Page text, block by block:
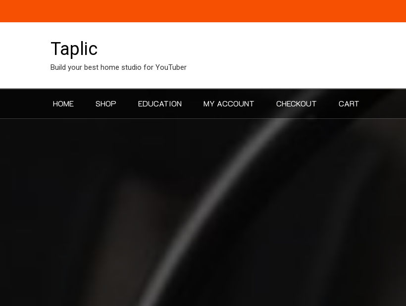
Taplic
Build your best home studio for YouTuber
HOME SHOP EDUCATION MY ACCOUNT CHECKOUT CART